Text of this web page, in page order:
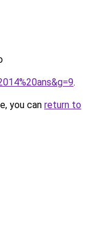
.
you can return to